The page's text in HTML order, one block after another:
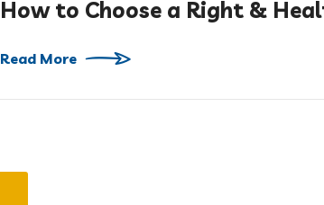
How to Choose a Right &
Read More